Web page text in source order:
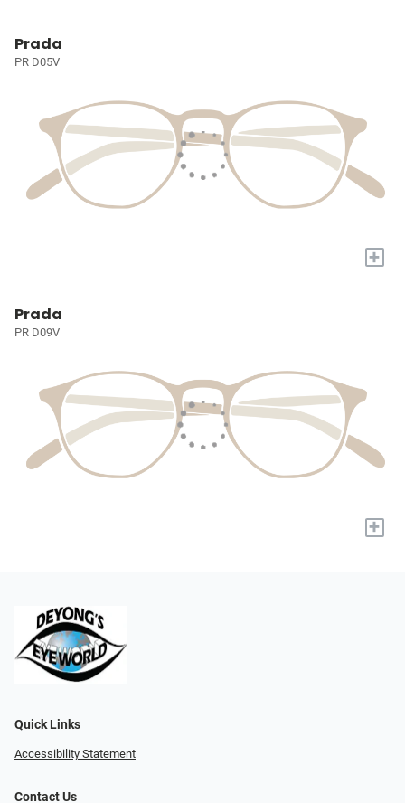
Prada
PR D05V
+
Prada
PR D09V
+
Quick Links
Accessibility Statement
Contact Us